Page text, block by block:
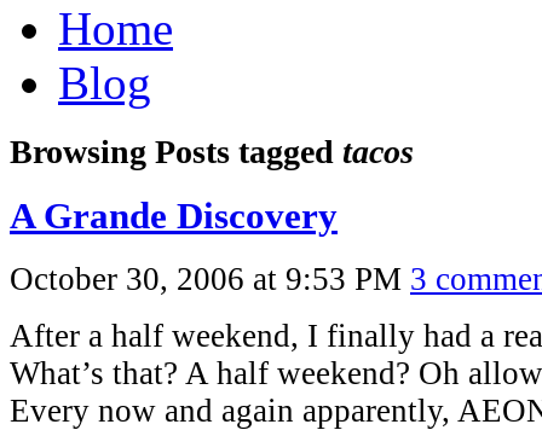
Home
Blog
Browsing Posts tagged tacos
A Grande Discovery
October 30, 2006 at 9:53 PM 3
After a half weekend, I finally had a
What’s that? A half weekend? Oh
Every now and again apparently,